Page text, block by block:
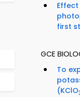
first
GCE
To
(KClO